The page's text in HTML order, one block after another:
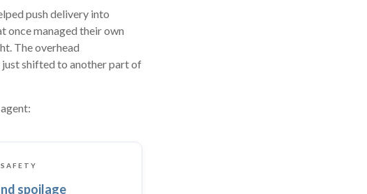
push delivery into
once managed their own
The overhead
just shifted to another part of
spoilage